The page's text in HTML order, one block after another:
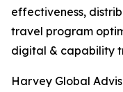
effectiveness,
travel program
digital & capability
Harvey Global